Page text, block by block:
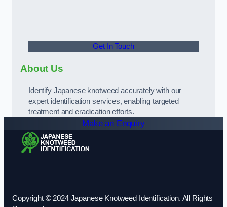
Get In Touch
About Us
Identify Japanese knotweed accurately with our
expert identification services, enabling targeted
treatment and eradication efforts.
Make an Enquiry
Copyright © 2024 Japanese Knotweed Identification. All Rights